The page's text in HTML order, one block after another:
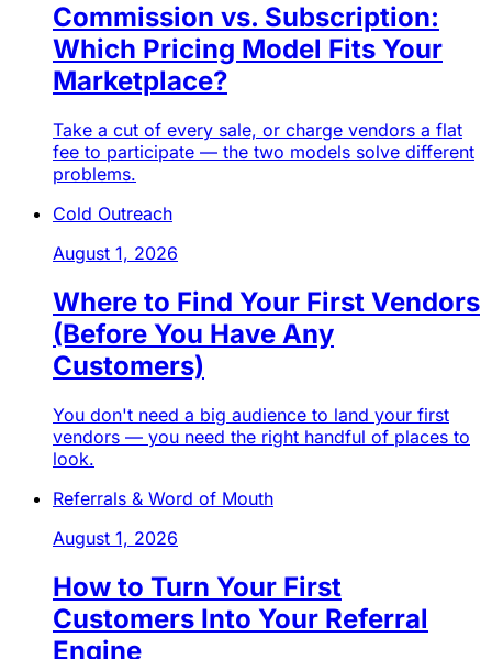
Commission vs. Subscription:
Which Pricing Model Fits Your
Marketplace?
Take a cut of every sale, or charge vendors a flat
fee to participate — the two models solve different
problems.
Cold Outreach
August 1, 2026
Where to Find Your First Vendors
(Before You Have Any
Customers)
You don't need a big audience to land your first
vendors — you need the right handful of places to
look.
Referrals & Word of Mouth
August 1, 2026
How to Turn Your First
Customers Into Your Referral
Engine